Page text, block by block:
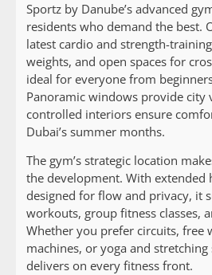
Sportz by Danube’s advanced
residents who demand the best.
latest cardio and strength-
weights, and open spaces for
ideal for everyone from
Panoramic windows provide city
controlled interiors ensure
Dubai’s summer months.
The gym’s strategic location
the development. With extended
designed for flow and privacy, it
workouts, group fitness classes,
Whether you prefer circuits, free
machines, or yoga and stretching
delivers on every fitness front.